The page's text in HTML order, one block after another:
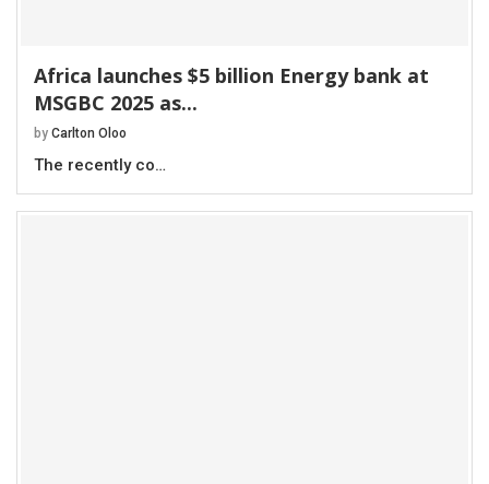
Africa launches $5 billion Energy bank at
MSGBC 2025 as...
by Carlton Oloo
The recently co…